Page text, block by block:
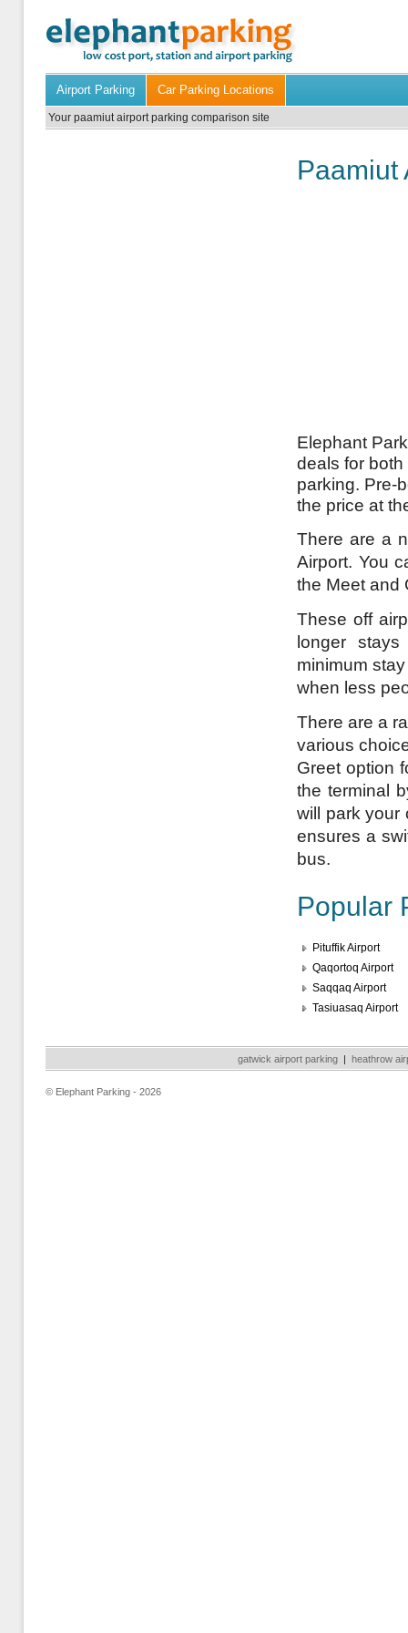
Airport Parking Car Parking Locations
Your paamiut airport parking comparison site
Paamiut
Elephant
deals for
parking. Pre-
the price at
There are a
Airport. You
the Meet and
These off
longer
minimum
when less
There are a
various
Greet option
the terminal
will park your
ensures a
bus.
Popular
Pituffik Airport
Qaqortoq Airport
Saqqaq Airport
Tasiuasaq Airport
gatwick airport parking | heathrow
© Elephant Parking - 2026